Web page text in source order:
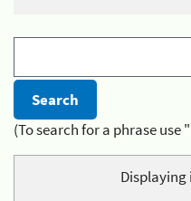
(To search for a phrase
Displaying